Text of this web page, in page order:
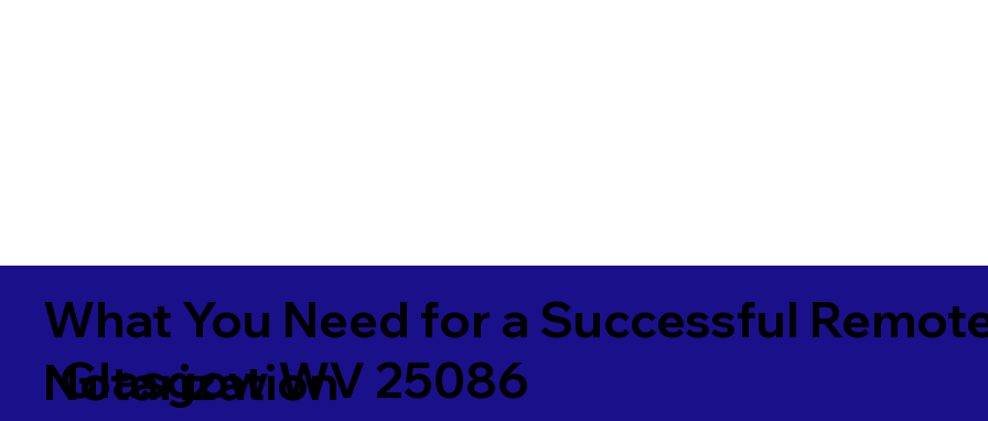
What You Need for a Successful
Notarization
Glasgow WV 25086